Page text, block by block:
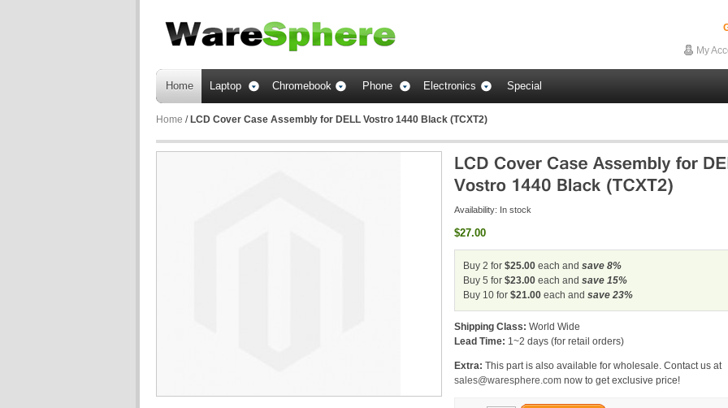
My
Home Laptop Chromebook Phone Electronics Special
Home / LCD Cover Case Assembly for DELL Vostro 1440 Black (TCXT2)
Availability: In stock
$27.00
Buy 2 for $25.00 each and save 8%
Buy 5 for $23.00 each and save 15%
Buy 10 for $21.00 each and save 23%
Shipping Class: World Wide
Lead Time: 1~2 days (for retail orders)
Extra: This part is also available for wholesale. Contact us at
sales@waresphere.com now to get exclusive price!